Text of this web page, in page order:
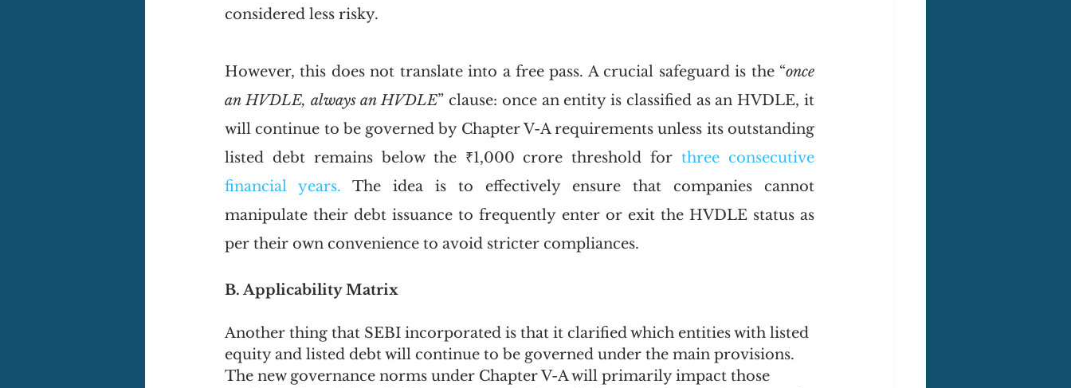
considered less risky.
However, this does not translate into a free pass. A crucial safeguard is the “once
an HVDLE, always an HVDLE” clause: once an entity is classified as an HVDLE, it
will continue to be governed by Chapter V-A requirements unless its outstanding
listed debt remains below the ₹1,000 crore threshold for three consecutive
financial years. The idea is to effectively ensure that companies cannot
manipulate their debt issuance to frequently enter or exit the HVDLE status as
per their own convenience to avoid stricter compliances.
B. Applicability Matrix
Another thing that SEBI incorporated is that it clarified which entities with listed
equity and listed debt will continue to be governed under the main provisions.
The new governance norms under Chapter V-A will primarily impact those